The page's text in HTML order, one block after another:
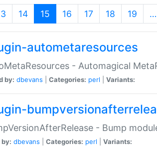
14 15 (current)
16 17 18 19 …
autometaresources
- Automagical
by: dbevans Categories: perl Variants:
- Bump
dbevans Categories: perl Variants: